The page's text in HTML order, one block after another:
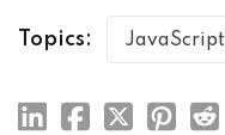
Topics: JavaScript